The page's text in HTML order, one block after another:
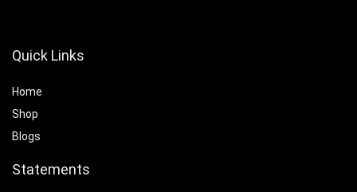
Quick Links
Home
Shop
Blogs
Statements